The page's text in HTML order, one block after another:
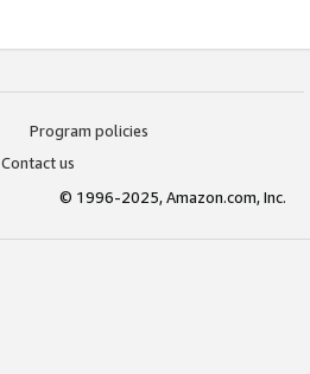
Program policies
Contact us
© 1996-2025, Amazon.com, Inc.